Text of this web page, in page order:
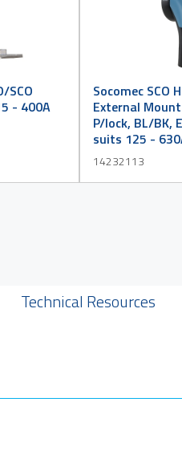
SCO
- 400A
Socomec SCO
External
P/lock, BL/BK,
suits 125 -
14232113
Technical Resources